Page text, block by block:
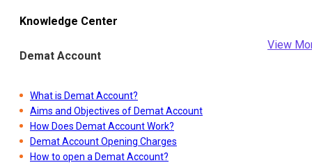
Knowledge Center
Demat Account
View
What is Demat Account?
Aims and Objectives of Demat Account
How Does Demat Account Work?
Demat Account Opening Charges
How to open a Demat Account?